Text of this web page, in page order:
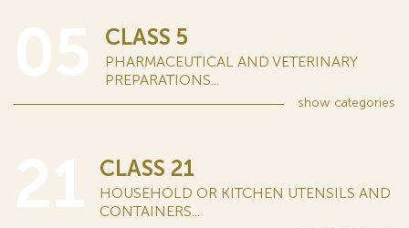
CLASS 5
PHARMACEUTICAL AND VETERINARY
PREPARATIONS...
show categories
CLASS 21
HOUSEHOLD OR KITCHEN UTENSILS AND
CONTAINERS...